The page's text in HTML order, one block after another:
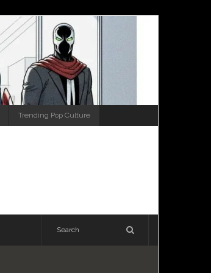
Trending Pop Culture